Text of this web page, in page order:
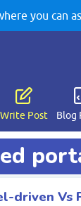
you can
Write Post Blog
driven Vs